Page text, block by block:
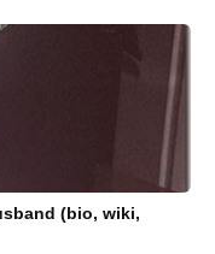
(bio, wiki,